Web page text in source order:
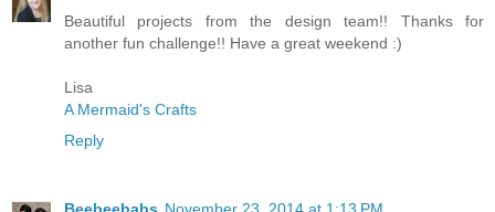
Beautiful projects from the design team!! Thanks for
another fun challenge!! Have a great weekend :)
Lisa
A Mermaid's Crafts
Reply
Beebeebabs November 23, 2014 at 1:13 PM